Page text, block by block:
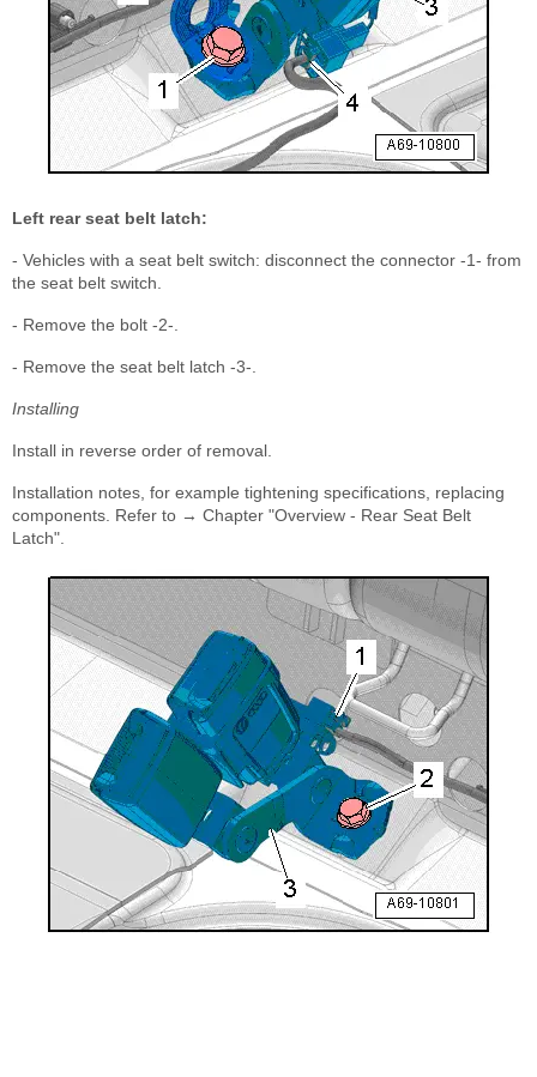
Left rear seat belt latch:
- Vehicles with a seat belt switch: disconnect the connector -1- from
the seat belt switch.
- Remove the bolt -2-.
- Remove the seat belt latch -3-.
Installing
Install in reverse order of removal.
Installation notes, for example tightening specifications, replacing
components. Refer to → Chapter "Overview - Rear Seat Belt
Latch".